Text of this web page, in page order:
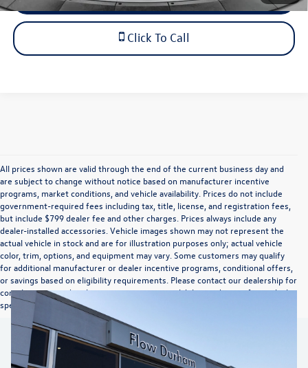
Click To Call
All prices shown are valid through the end of the current business day and
are subject to change without notice based on manufacturer incentive
programs, market conditions, and vehicle availability. Prices do not include
government-required fees including tax, title, license, and registration fees,
but include $799 dealer fee and other charges. Prices always include any
dealer-installed accessories. Vehicle images shown may not represent the
actual vehicle in stock and are for illustration purposes only; actual vehicle
color, trim, options, and equipment may vary. Some customers may qualify
for additional manufacturer or dealer incentive programs, conditional offers,
or savings based on eligibility requirements. Please contact our dealership for
complete pricing details, current incentive availability, and to confirm vehicle
specifications prior to purchase.